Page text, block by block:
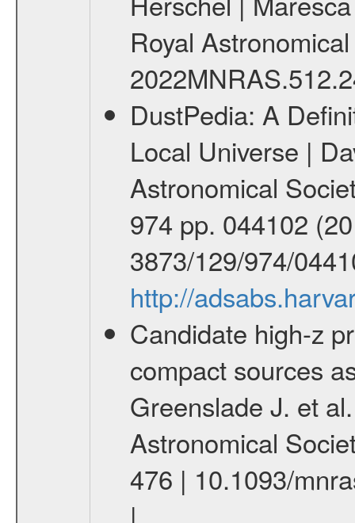
Royal
DustPedia: A
Local Universe |
Astronomical
974 pp. 044102
3873/129/974/
http://
Candidate high-z
compact sources
Greenslade J. et
Astronomical
476 | 10.1093/
|